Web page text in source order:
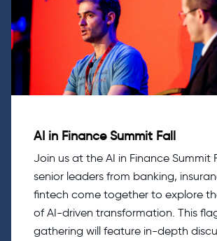
AI in Finance Summit Fall
Join us at the AI in Finance Summit
senior leaders from banking,
fintech come together to explore
of AI-driven transformation. This
gathering will feature in-depth